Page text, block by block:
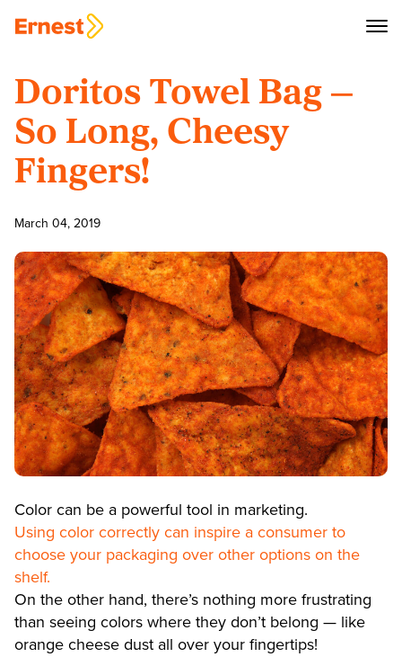
Doritos Towel Bag —
So Long, Cheesy
Fingers!
March 04, 2019
Color can be a powerful tool in marketing.
Using color correctly can inspire a consumer to
choose your packaging over other options on the
shelf.
On the other hand, there’s nothing more frustrating
than seeing colors where they don’t belong — like
orange cheese dust all over your fingertips!